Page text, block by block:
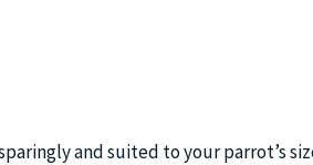
and suited to your parrot’s